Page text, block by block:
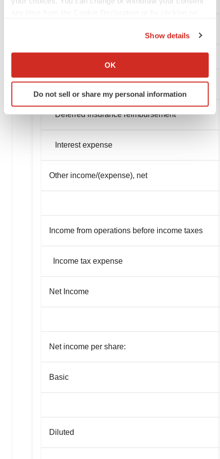
Collect information about your geographical location
Identify your device by actively scanning it for
specific characteristics (fingerprinting)
We use cookies to enhance your experience, analyze
consent or withdraw it. For more info, see our
Show details
OK
Do not sell or share my personal information
Other income/(expense)
Deferred insurance reimbursement
Interest expense
Other income/(expense), net
Income from operations before income taxes
Income tax expense
Net Income
Net income per share:
Basic
Diluted